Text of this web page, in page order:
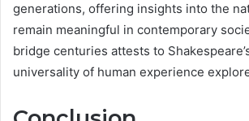
generations, offering insights into the
remain meaningful in contemporary
bridge centuries attests to
universality of human experience